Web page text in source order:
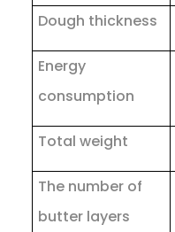
Dough thickness
Energy
consumption
Total weight
The number of
butter layers